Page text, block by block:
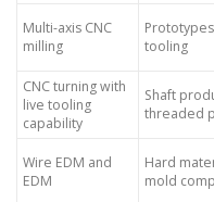
Multi-axis CNC
milling
tooling
CNC turning with
live tooling
capability
Shaft
threaded
Wire EDM and
EDM
Hard
mold